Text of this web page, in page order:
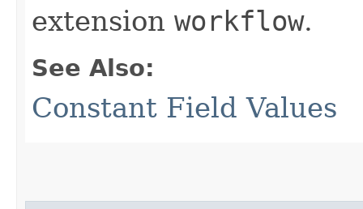
extension workflow.
See Also:
Constant Field Values